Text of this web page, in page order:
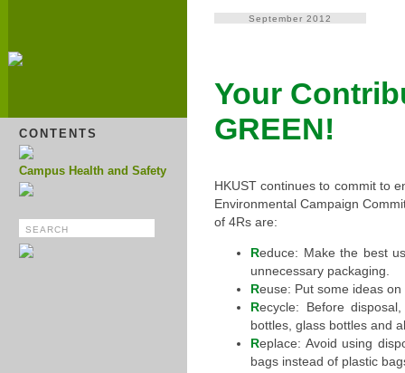
CONTENTS
Campus Health and Safety
September 2012
Your
GREEN!
HKUST continues to commit to
Environmental Campaign
of 4Rs are:
Reduce: Make the best
unnecessary packaging.
Reuse: Put some ideas
Recycle: Before
bottles, glass bottles and
Replace: Avoid using
bags instead of plastic